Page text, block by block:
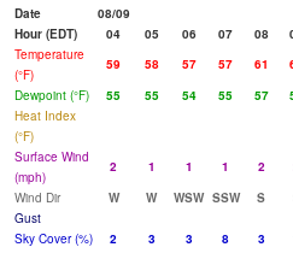
Date
08/09
Hour (EDT)
04 05 06 07 08
Temperature
(°F)
59 58 57 57 61
Dewpoint (°F)
55 55 54 55 57
Heat Index
(°F)
Surface Wind
(mph)
2 1 1 1 2
Wind Dir
W W WSW SSW S
Gust
Sky Cover (%)
2 3 3 8 3